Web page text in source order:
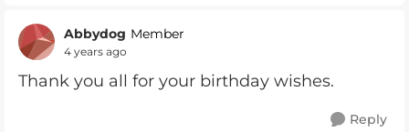
Abbydog Member
4 years ago
Thank you all for your birthday wishes.
Reply